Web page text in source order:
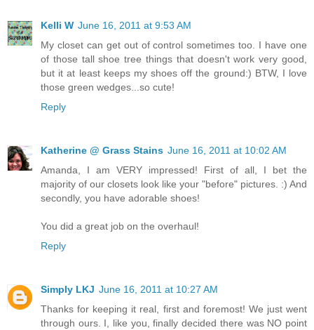
Kelli W June 16, 2011 at 9:53 AM
My closet can get out of control sometimes too. I have one
of those tall shoe tree things that doesn't work very good,
but it at least keeps my shoes off the ground:) BTW, I love
those green wedges...so cute!
Reply
Katherine @ Grass Stains June 16, 2011 at 10:02 AM
Amanda, I am VERY impressed! First of all, I bet the
majority of our closets look like your "before" pictures. :) And
secondly, you have adorable shoes!
You did a great job on the overhaul!
Reply
Simply LKJ June 16, 2011 at 10:27 AM
Thanks for keeping it real, first and foremost! We just went
through ours. I, like you, finally decided there was NO point